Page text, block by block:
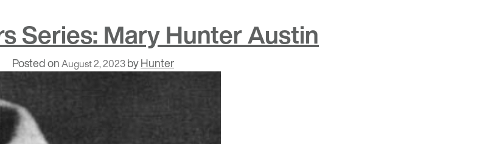
Series: Mary Hunter Austin
Posted onAugust 2, 2023byHunter